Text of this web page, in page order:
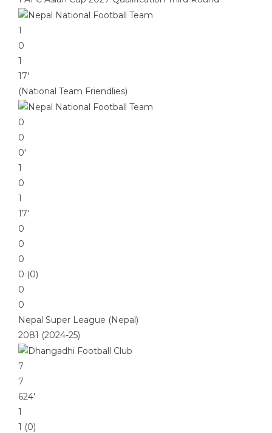
1
0
1
17′
(National Team Friendlies)
0
0
0′
1
0
1
17′
0
0
0
0 (0)
0
0
Nepal Super League (Nepal)
2081 (2024-25)
7
7
624′
1
1 (0)